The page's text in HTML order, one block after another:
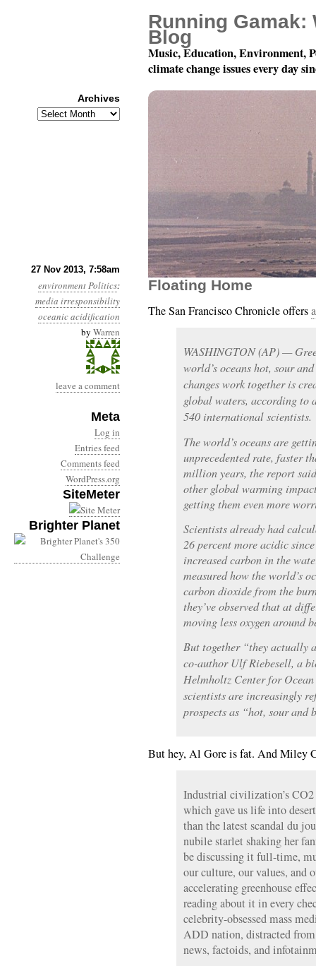
27 Nov 2013, 7:58am
environmentPolitics:
media irresponsibility
oceanic acidification
by Warren
leave a comment
Meta
Log in
Entries feed
Comments feed
WordPress.org
SiteMeter
Brighter Planet
Year 4, Month 11, Day
Floating Home
The San Francisco Chronicle offers
WASHINGTON (AP) —
world’s oceans hot, sour
changes work together is
global waters, according to
540 international scientists.
The world’s oceans are
unprecedented rate, faster
million years, the report
other global warming
getting them even more
Scientists already had
26 percent more acidic
increased carbon in the
measured how the world’s
carbon dioxide from the
they’ve observed that at
moving less oxygen around
But together “they actually
co-author Ulf Riebesell, a
Helmholtz Center for
scientists are increasingly
prospects as “hot, sour and
But hey, Al Gore is fat. And Miley
Industrial civilization’s CO2
which gave us life into
than the latest scandal du
nubile starlet shaking her
be discussing it full-time,
our culture, our values,
accelerating greenhouse
reading about it in every
celebrity-obsessed mass
ADD nation, distracted
news, factoids, and
Running Gamak:
Blog
Music, Education, Environment,
climate change issues every day
Archives
Archives